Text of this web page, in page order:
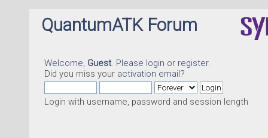
QuantumATK Forum
Welcome, Guest. Please login or register.
Did you miss your activation email?
Login with username, password and session length